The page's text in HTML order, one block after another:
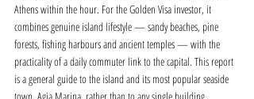
Athens within the hour. For the Golden Visa investor, it
combines genuine island lifestyle — sandy beaches, pine
forests, fishing harbours and ancient temples — with the
practicality of a daily commuter link to the capital. This report
is a general guide to the island and its most popular seaside
town, Agia Marina, rather than to any single building.